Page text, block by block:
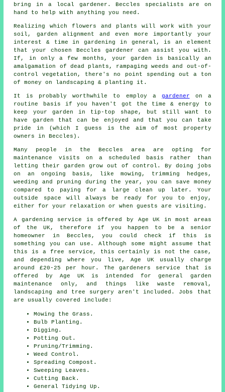
bring in a local gardener. Beccles specialists are on
hand to help with anything you need.
Realizing which flowers and plants will work with your
soil, garden alignment and even more importantly your
interest & time in gardening in general, is an element
that your chosen Beccles gardener can assist you with.
If, in only a few months, your garden is basically an
amalgamation of dead plants, rampaging weeds and out-of-
control vegetation, there's no point spending out a ton
of money on landscaping & planting it.
It is probably worthwhile to employ a gardener on a
routine basis if you haven't got the time & energy to
keep your garden in tip-top shape, but still want to
have garden that can be enjoyed and that you can take
pride in (which I guess is the aim of most property
owners in Beccles).
Many people in the Beccles area are opting for
maintenance visits on a scheduled basis rather than
letting their garden grow out of control. By doing jobs
on an ongoing basis, like mowing, trimming hedges,
weeding and pruning during the year, you can save money
compared to paying for a large clean up later. Your
outside space will always be ready for you to enjoy,
either for your relaxation or when guests are visiting.
A gardening service is offered by Age UK in most areas
of the UK, therefore if you happen to be a senior
homeowner in Beccles, you could check if this is
something you can use. Although some might assume that
this is a free service, this certainly is not the case,
and depending where you live, Age UK usually charge
around £20-25 per hour. The gardeners service that is
offered by Age UK is intended for general garden
maintenance only, and things like waste removal,
landscaping and tree surgery aren't included. Jobs that
are usually covered include:
Mowing the Grass.
Bulb Planting.
Digging.
Potting Out.
Pruning/Trimming.
Weed Control.
Spreading Compost.
Sweeping Leaves.
Cutting Back.
General Tidying Up.